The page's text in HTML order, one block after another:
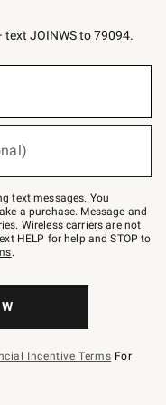
JOINWS to 79094.
text messages. You
a purchase. Message and
Wireless carriers are not
HELP for help and STOP to
.
Incentive Terms For